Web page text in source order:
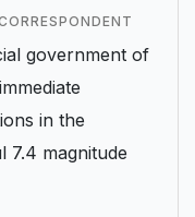
government of
in the
magnitude